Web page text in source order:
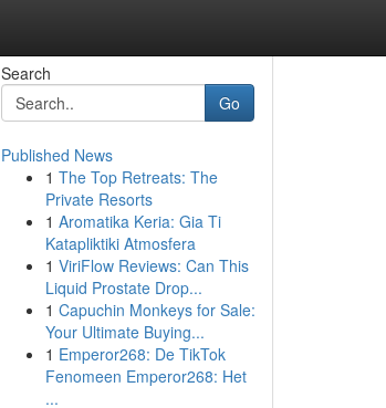
Search
Go
Published News
1 The Top Retreats: The
Private Resorts
1 Aromatika Keria: Gia Ti
Katapliktiki Atmosfera
1 ViriFlow Reviews: Can This
Liquid Prostate Drop...
1 Capuchin Monkeys for Sale:
Your Ultimate Buying...
1 Emperor268: De TikTok
Fenomeen Emperor268: Het
...